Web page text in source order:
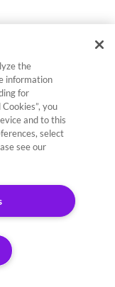
the
information
for
you
and to this
select
see our